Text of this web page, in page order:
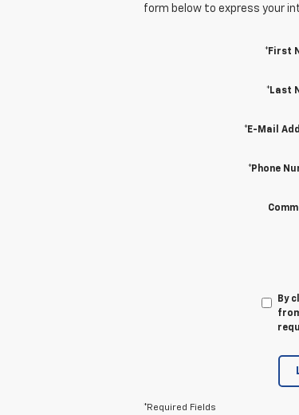
form below to express your
*First
*Last
*E-Mail
*Phone
By
*Required Fields